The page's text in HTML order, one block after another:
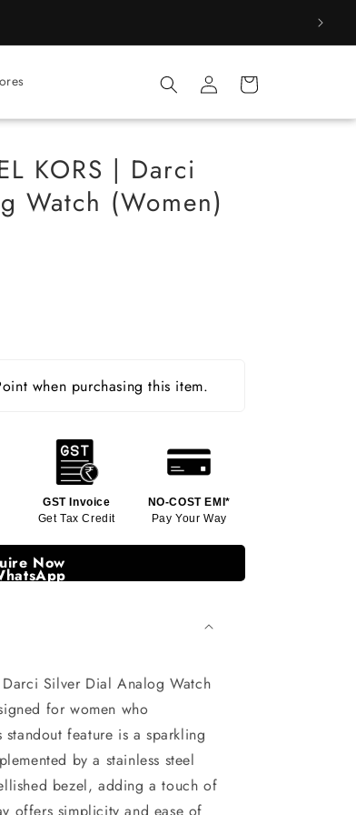
Log
in
Cart
KORS | Darci
Watch (Women)
when purchasing this item.
GST Invoice
Get Tax Credit
NO-COST EMI*
Pay Your Way
Now
Silver Dial Analog Watch
for women who
feature is a sparkling
by a stainless steel
bezel, adding a touch of
offers simplicity and ease of